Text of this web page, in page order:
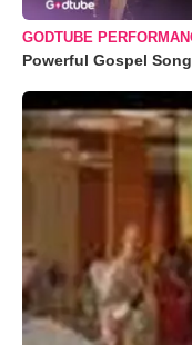
GODTUBE
Powerful Gospel